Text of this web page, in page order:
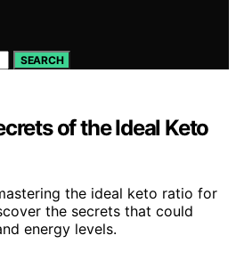
SEARCH
of the Ideal Keto
the ideal keto ratio for
the secrets that could
energy levels.